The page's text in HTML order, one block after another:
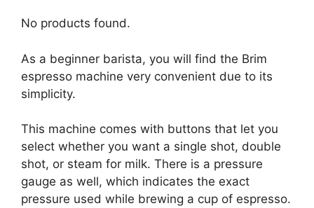
No products found.
As a beginner barista, you will find the Brim
espresso machine very convenient due to its
simplicity.
This machine comes with buttons that let you
select whether you want a single shot, double
shot, or steam for milk. There is a pressure
gauge as well, which indicates the exact
pressure used while brewing a cup of espresso.